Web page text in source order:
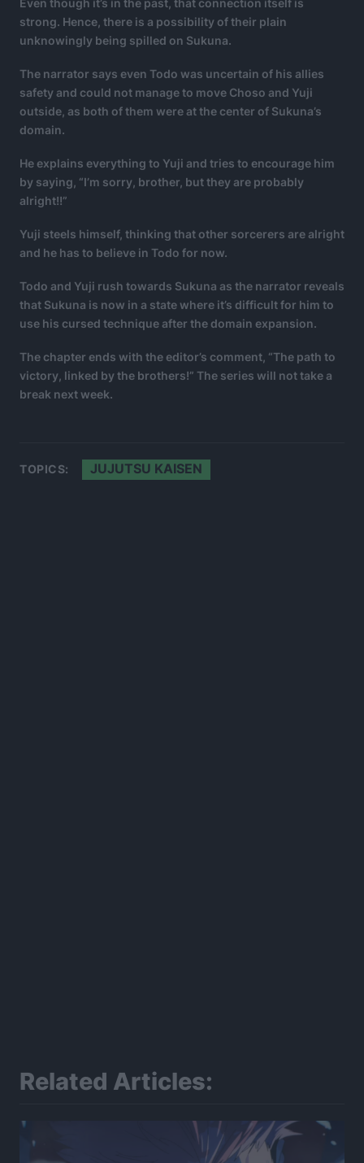
strong. Hence, there is a possibility of their plain
unknowingly being spilled on Sukuna.
The narrator says even Todo was uncertain of his allies
safety and could not manage to move Choso and Yuji
outside, as both of them were at the center of Sukuna’s
domain.
He explains everything to Yuji and tries to encourage him
by saying, “I’m sorry, brother, but they are probably
alright!!”
Yuji steels himself, thinking that other sorcerers are alright
and he has to believe in Todo for now.
Todo and Yuji rush towards Sukuna as the narrator reveals
that Sukuna is now in a state where it’s difficult for him to
use his cursed technique after the domain expansion.
The chapter ends with the editor’s comment, “The path to
victory, linked by the brothers!” The series will not take a
break next week.
TOPICS: JUJUTSU KAISEN
Related Articles: